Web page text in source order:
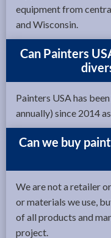
equipment from
and Wisconsin.
Can Painters
Painters USA has been
annually) since 2014
Can we buy
We are not a retailer
or materials we use,
of all products and
project.